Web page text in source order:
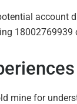
account
mine for